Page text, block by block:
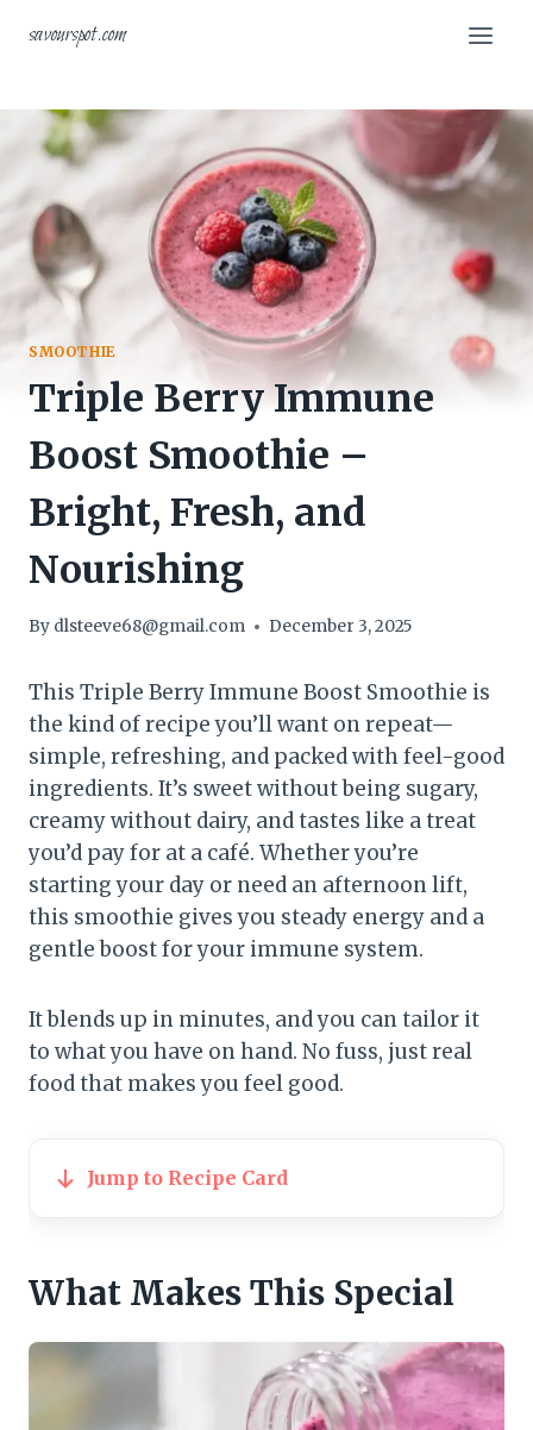
savourspot.com
SMOOTHIE
Triple Berry Immune
Boost Smoothie –
Bright, Fresh, and
Nourishing
By dlsteeve68@gmail.com December 3, 2025
This Triple Berry Immune Boost Smoothie is
the kind of recipe you’ll want on repeat—
simple, refreshing, and packed with feel-good
ingredients. It’s sweet without being sugary,
creamy without dairy, and tastes like a treat
you’d pay for at a café. Whether you’re
starting your day or need an afternoon lift,
this smoothie gives you steady energy and a
gentle boost for your immune system.
It blends up in minutes, and you can tailor it
to what you have on hand. No fuss, just real
food that makes you feel good.
Jump to Recipe Card
What Makes This Special